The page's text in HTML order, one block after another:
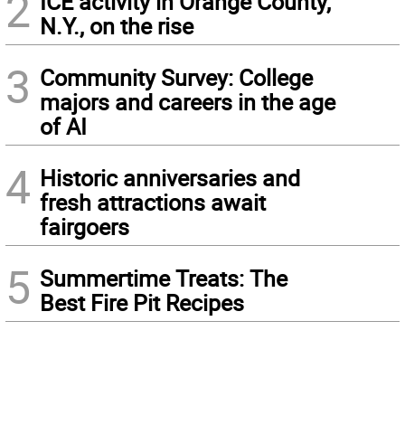
N.Y., on the rise
3 Community Survey: College
majors and careers in the age
of AI
4 Historic anniversaries and
fresh attractions await
fairgoers
5 Summertime Treats: The
Best Fire Pit Recipes